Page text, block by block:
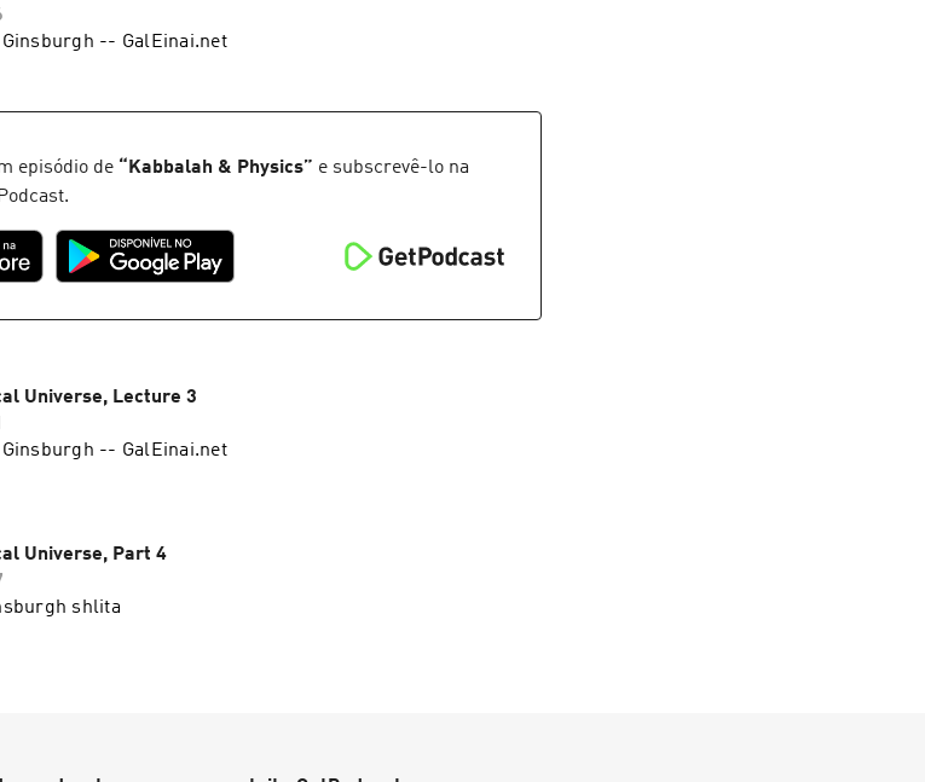
-- GalEinai.net
episódio de “ Kabbalah & Physics” e subscrevê-lo na
Universe, Lecture 3
-- GalEinai.net
Universe, Part 4
shlita